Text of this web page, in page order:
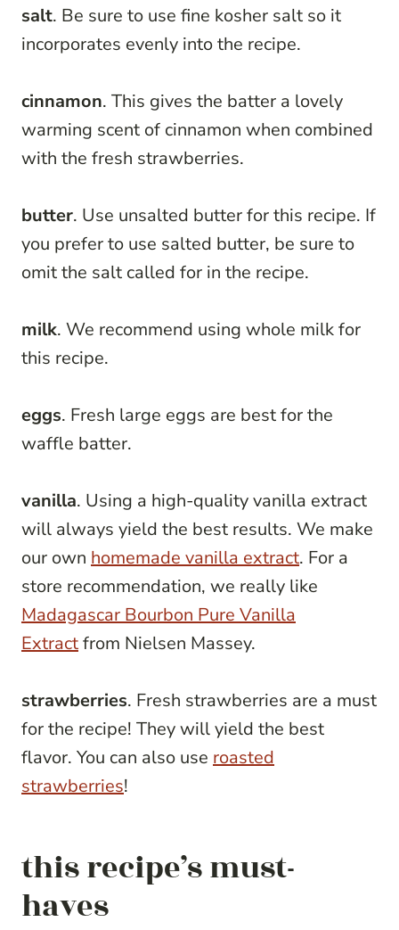
salt. Be sure to use fine kosher salt so it
incorporates evenly into the recipe.
cinnamon. This gives the batter a lovely
warming scent of cinnamon when combined
with the fresh strawberries.
butter. Use unsalted butter for this recipe. If
you prefer to use salted butter, be sure to
omit the salt called for in the recipe.
milk. We recommend using whole milk for
this recipe.
eggs. Fresh large eggs are best for the
waffle batter.
vanilla. Using a high-quality vanilla extract
will always yield the best results. We make
our own homemade vanilla extract. For a
store recommendation, we really like
Madagascar Bourbon Pure Vanilla
Extractfrom Nielsen Massey.
strawberries. Fresh strawberries are a must
for the recipe! They will yield the best
flavor. You can also use roasted
strawberries!
this recipe’s must-
haves